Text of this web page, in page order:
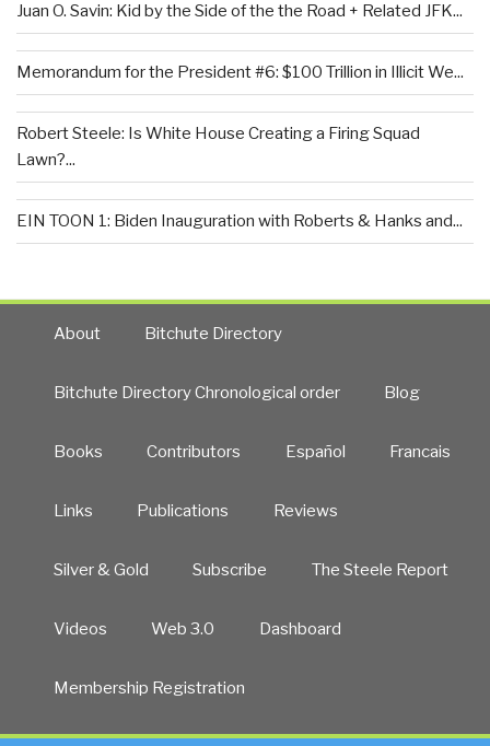
Juan O. Savin: Kid by the Side of the the Road + Related JFK...
Memorandum for the President #6: $100 Trillion in Illicit We...
Robert Steele: Is White House Creating a Firing Squad
Lawn?...
EIN TOON 1: Biden Inauguration with Roberts & Hanks and...
About Bitchute Directory
Bitchute Directory Chronological order Blog
Books Contributors Español Francais
Links Publications Reviews
Silver & Gold Subscribe The Steele Report
Videos Web 3.0 Dashboard
Membership Registration